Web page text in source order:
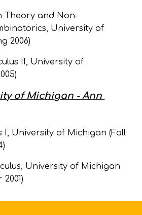
Theory and Non-
University of
2006)
II, University of
of Michigan - Ann
I, University of Michigan (Fall
University of Michigan